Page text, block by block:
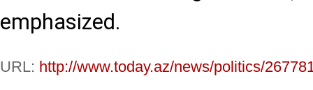
emphasized.
URL: http://www.today.az/news/politics/